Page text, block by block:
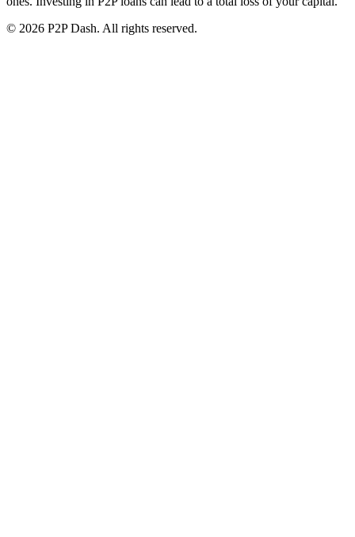
© 2026 P2P Dash. All rights reserved.